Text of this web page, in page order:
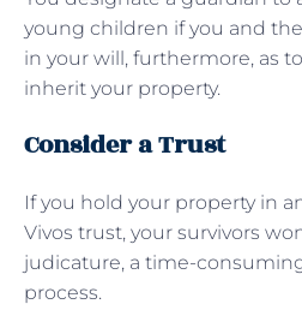
young children if you and
in your will, furthermore, as
inherit your property.
Consider a Trust
If you hold your property in
Vivos trust, your survivors
judicature, a time-
process.